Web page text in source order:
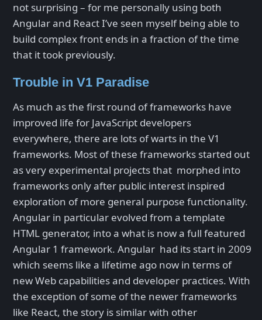
not surprising – for me personally using both
Angular and React I’ve seen myself being able to
build complex front ends in a fraction of the time
that it took previously.
Trouble in V1 Paradise
As much as the first round of frameworks have
improved life for JavaScript developers
everywhere, there are lots of warts in the V1
frameworks. Most of these frameworks started out
as very experimental projects that morphed into
frameworks only after public interest inspired
exploration of more general purpose functionality.
Angular in particular evolved from a template
HTML generator, into a what is now a full featured
Angular 1 framework. Angular had its start in 2009
which seems like a lifetime ago now in terms of
new Web capabilities and developer practices. With
the exception of some of the newer frameworks
like React, the story is similar with other